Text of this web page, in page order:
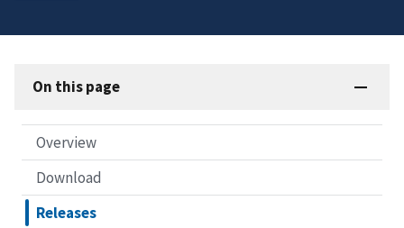
On this page
Overview
Download
Releases